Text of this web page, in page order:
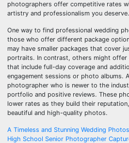
photographers offer competitive rates
artistry and professionalism you deserve.
One way to find professional wedding
those who offer different package
may have smaller packages that cover
portraits. In contrast, others might offer
that include full-day coverage and
engagement sessions or photo albums.
photographer who is newer to the
portfolio and positive reviews. These
lower rates as they build their
beautiful and high-quality photos.
Post
A Timeless and Stunning Wedding
High School Senior Photographer